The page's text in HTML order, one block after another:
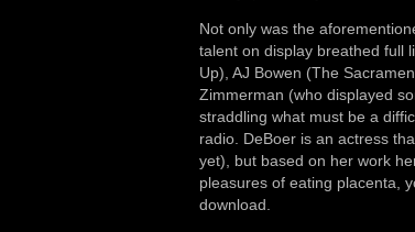
Not only was the
talent on display breathed full
Up), AJ Bowen (The
Zimmerman (who displayed
straddling what must be a
radio. DeBoer is an actress
yet), but based on her work
pleasures of eating placenta,
download.